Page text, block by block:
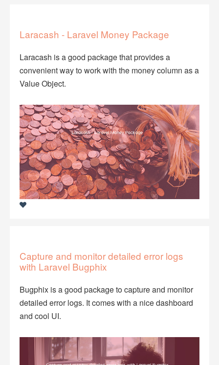
Laracash - Laravel Money Package
Laracash is a good package that provides a
convenient way to work with the money column as a
Value Object.
Capture and monitor detailed error logs
with Laravel Bugphix
Bugphix is a good package to capture and monitor
detailed error logs. It comes with a nice dashboard
and cool UI.